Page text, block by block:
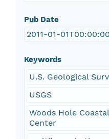
Pub Date
2011-01-
Keywords
U.S. Geological
USGS
Woods Hole
Center